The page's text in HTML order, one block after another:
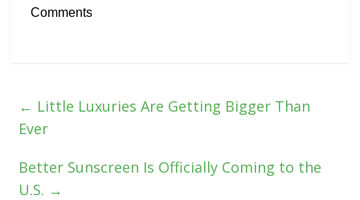
Comments
← Little Luxuries Are Getting Bigger Than
Ever
Better Sunscreen Is Officially Coming to the
U.S. →